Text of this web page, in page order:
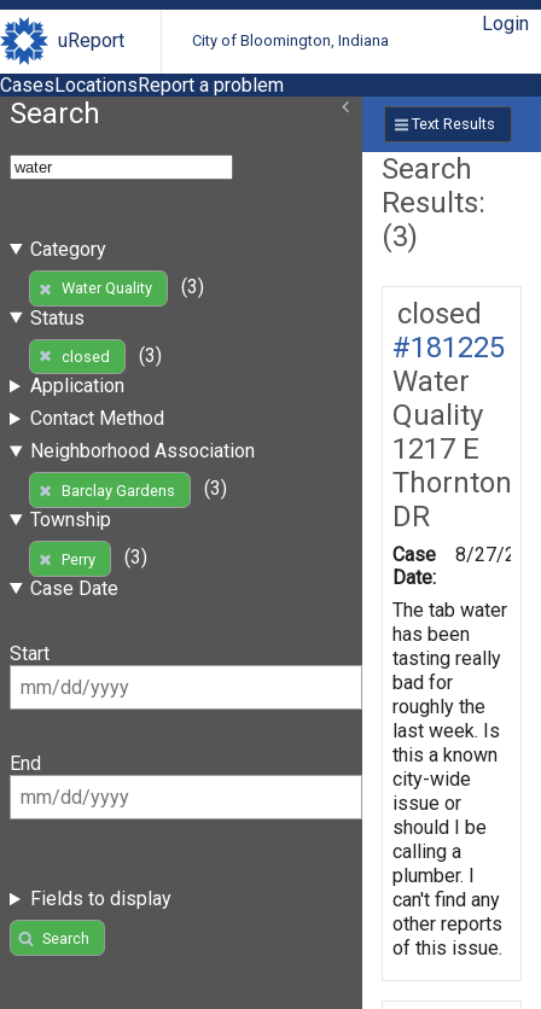
uReport City of Bloomington, Indiana
Login
CasesLocationsReport a problem
Search
Category
Water Quality
(3)
Status
closed
(3)
Application
Contact Method
Neighborhood Association
Barclay Gardens
(3)
Township
Perry
(3)
Case Date
Start
End
Fields to display
Search
Text Results
Search
Results:
(3)
closed
#181225
Water
Quality
1217 E
Thornton
DR
Case
Date:
8/27/
The tab water
has been
tasting really
bad for
roughly the
last week. Is
this a known
city-wide
issue or
should I be
calling a
plumber. I
can't find any
other reports
of this issue.